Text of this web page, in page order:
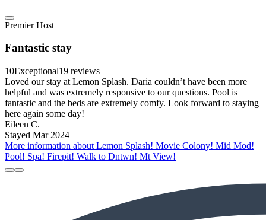
Premier Host
Fantastic stay
10Exceptional19 reviews
Loved our stay at Lemon Splash. Daria couldn’t have been more
helpful and was extremely responsive to our questions. Pool is
fantastic and the beds are extremely comfy. Look forward to staying
here again some day!
Eileen C.
Stayed Mar 2024
More information about Lemon Splash! Movie Colony! Mid Mod!
Pool! Spa! Firepit! Walk to Dntwn! Mt View!